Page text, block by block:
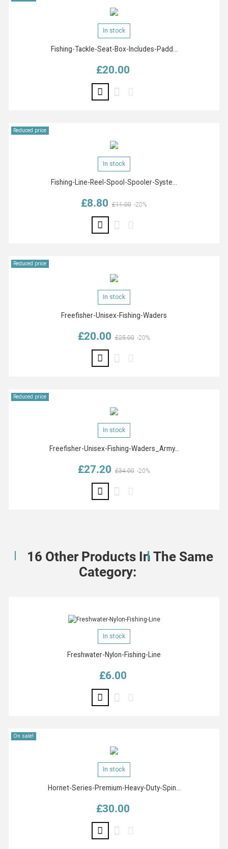
In stock
Fishing-Tackle-Seat-Box-Includes-Padd...
Price
£20.00
Reduced price
In stock
Fishing-Line-Reel-Spool-Spooler-Syste...
Regular price
£11.00 -20%
Price
£8.80
Reduced price
In stock
Freefisher-Unisex-Fishing-Waders
Regular price
£25.00 -20%
Price
£20.00
Reduced price
In stock
Freefisher-Unisex-Fishing-Waders_Army...
Regular price
£34.00 -20%
Price
£27.20
16 Other Products In The Same
Category:
In stock
Freshwater-Nylon-Fishing-Line
Price
£6.00
On sale!
In stock
Hornet-Series-Premium-Heavy-Duty-Spin...
Price
£30.00